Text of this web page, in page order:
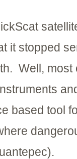
it stopped
Well, most
based tool